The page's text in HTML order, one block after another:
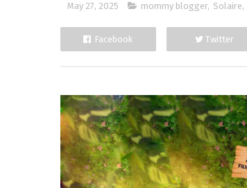
May 27, 2025 mommy blogger, Solaire,
Facebook Twitter